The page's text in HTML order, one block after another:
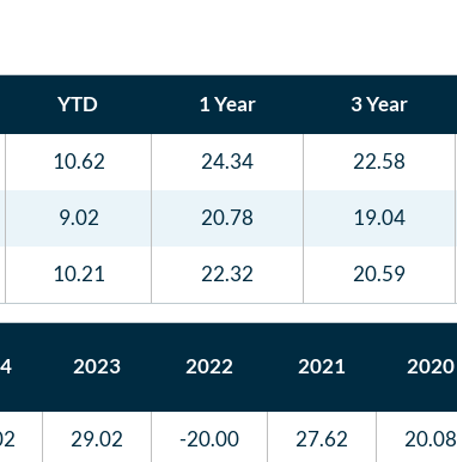
YTD 1 Year 3 Year
10.62 24.34 22.58
9.02 20.78 19.04
10.21 22.32 20.59
2023 2022 2021 2020
29.02 -20.00 27.62 20.08